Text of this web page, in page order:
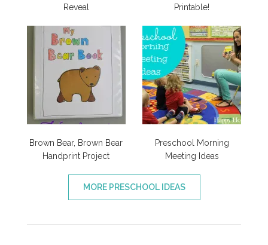
Reveal
Printable!
Brown Bear, Brown Bear
Handprint Project
Preschool Morning
Meeting Ideas
MORE PRESCHOOL IDEAS